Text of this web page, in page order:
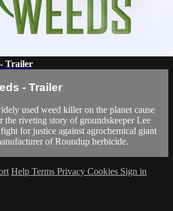
Trailer
- Trailer
used weed killer on the planet cause
the riveting story of groundskeeper Lee
for justice against agrochemical giant
of Roundup herbicide.
Help Terms Privacy Cookies Sign in